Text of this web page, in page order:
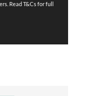
Read T&Cs for full